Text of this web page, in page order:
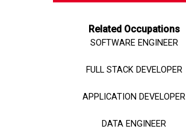
Related Occupations
SOFTWARE ENGINEER
FULL STACK DEVELOPER
APPLICATION DEVELOPER
DATA ENGINEER